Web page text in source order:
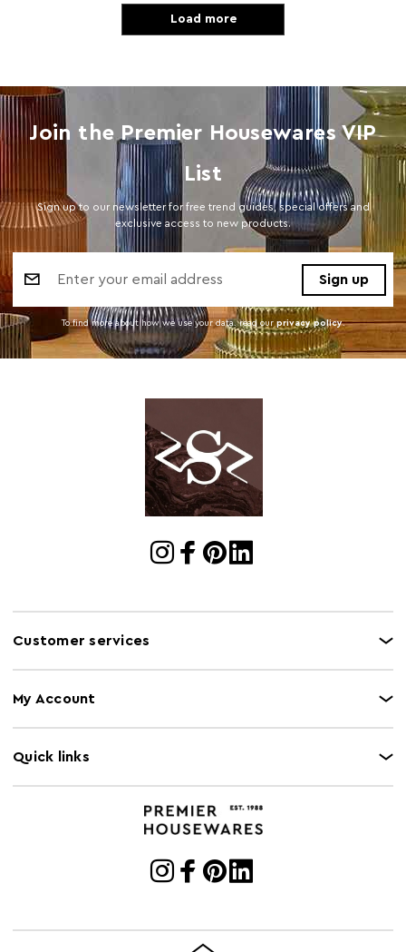
Load more
Join the Premier Housewares VIP
List
Sign up to our newsletter for free trend guides, special offers and
exclusive access to new products.
Address
To find more about how we use your data. read our privacy policy.
Customer services
My Account
Quick links